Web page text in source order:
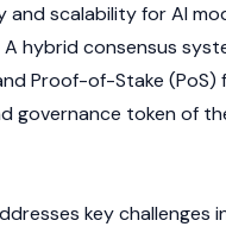
scalability for AI
A hybrid consensus
Proof-of-Stake (PoS)
governance token of
key challenges